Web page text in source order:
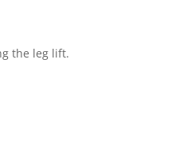
the leg lift.